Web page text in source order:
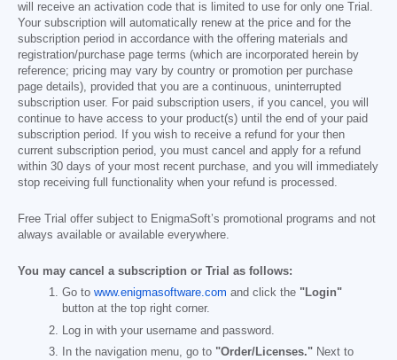
will receive an activation code that is limited to use for only one Trial.
Your subscription will automatically renew at the price and for the
subscription period in accordance with the offering materials and
registration/purchase page terms (which are incorporated herein by
reference; pricing may vary by country or promotion per purchase
page details), provided that you are a continuous, uninterrupted
subscription user. For paid subscription users, if you cancel, you will
continue to have access to your product(s) until the end of your paid
subscription period. If you wish to receive a refund for your then
current subscription period, you must cancel and apply for a refund
within 30 days of your most recent purchase, and you will immediately
stop receiving full functionality when your refund is processed.
Free Trial offer subject to EnigmaSoft’s promotional programs and not
always available or available everywhere.
You may cancel a subscription or Trial as follows:
Go to www.enigmasoftware.com and click the "Login"
button at the top right corner.
Log in with your username and password.
In the navigation menu, go to "Order/Licenses." Next to